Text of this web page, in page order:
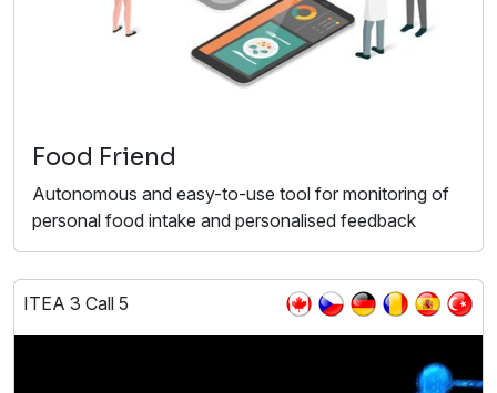
Food Friend
Autonomous and easy-to-use tool for monitoring of
personal food intake and personalised feedback
ITEA 3 Call 5